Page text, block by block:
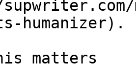
humanizer).
matters